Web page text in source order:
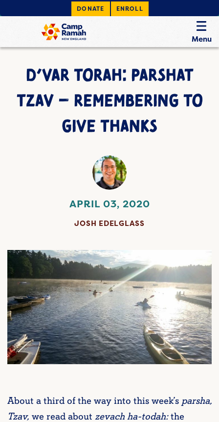
DONATE ENROLL
Menu
D’VAR TORAH: PARSHAT
TZAV – REMEMBERING TO
GIVE THANKS
APRIL 03, 2020
JOSH EDELGLASS
About a third of the way into this week’s parsha,
Tzav, we read about zevach ha-todah:the